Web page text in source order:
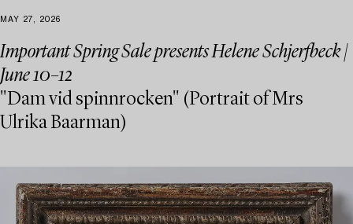
MAY 27, 2026
Important Spring Sale presents Helene Schjerfbeck |
June 10–12
"Dam vid spinnrocken" (Portrait of Mrs
Ulrika Baarman)